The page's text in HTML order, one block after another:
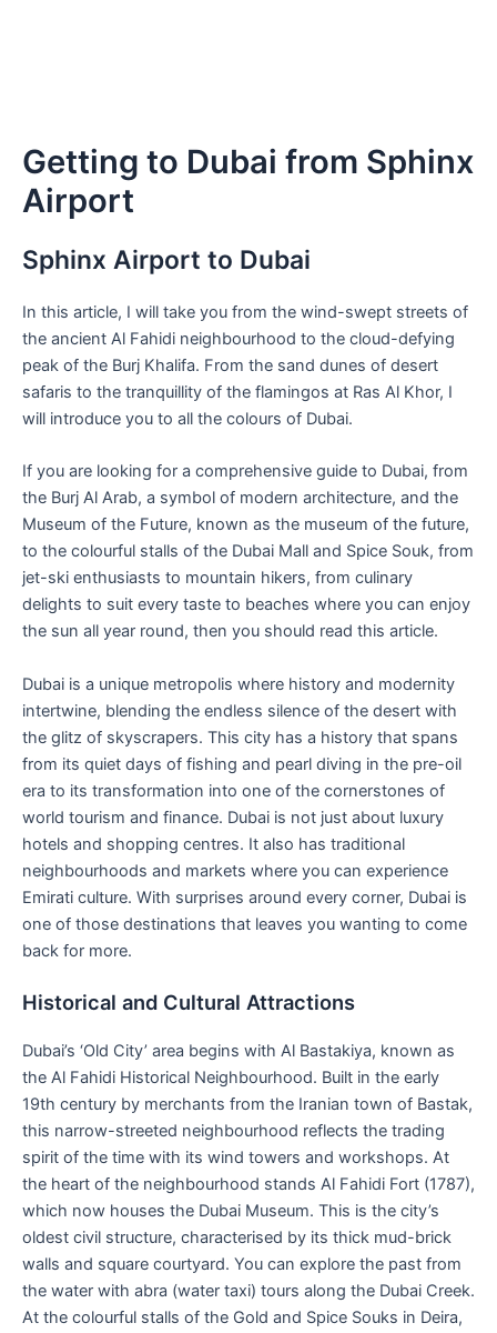
Getting to Dubai from Sphinx
Airport
Sphinx Airport to Dubai
In this article, I will take you from the wind-swept streets of
the ancient Al Fahidi neighbourhood to the cloud-defying
peak of the Burj Khalifa. From the sand dunes of desert
safaris to the tranquillity of the flamingos at Ras Al Khor, I
will introduce you to all the colours of Dubai.
If you are looking for a comprehensive guide to Dubai, from
the Burj Al Arab, a symbol of modern architecture, and the
Museum of the Future, known as the museum of the future,
to the colourful stalls of the Dubai Mall and Spice Souk, from
jet-ski enthusiasts to mountain hikers, from culinary
delights to suit every taste to beaches where you can enjoy
the sun all year round, then you should read this article.
Dubai is a unique metropolis where history and modernity
intertwine, blending the endless silence of the desert with
the glitz of skyscrapers. This city has a history that spans
from its quiet days of fishing and pearl diving in the pre-oil
era to its transformation into one of the cornerstones of
world tourism and finance. Dubai is not just about luxury
hotels and shopping centres. It also has traditional
neighbourhoods and markets where you can experience
Emirati culture. With surprises around every corner, Dubai is
one of those destinations that leaves you wanting to come
back for more.
Historical and Cultural Attractions
Dubai’s ‘Old City’ area begins with Al Bastakiya, known as
the Al Fahidi Historical Neighbourhood. Built in the early
19th century by merchants from the Iranian town of Bastak,
this narrow-streeted neighbourhood reflects the trading
spirit of the time with its wind towers and workshops. At
the heart of the neighbourhood stands Al Fahidi Fort (1787),
which now houses the Dubai Museum. This is the city’s
oldest civil structure, characterised by its thick mud-brick
walls and square courtyard. You can explore the past from
the water with abra (water taxi) tours along the Dubai Creek.
At the colourful stalls of the Gold and Spice Souks in Deira,